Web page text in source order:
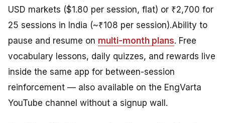
USD markets ($1.80 per session, flat) or ₹2,700 for
25 sessions in India (~₹108 per session).Ability to
pause and resume on multi-month plans. Free
vocabulary lessons, daily quizzes, and rewards live
inside the same app for between-session
reinforcement — also available on the EngVarta
YouTube channel without a signup wall.